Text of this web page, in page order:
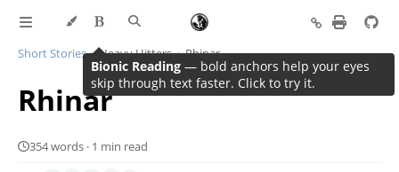
Short Stories Heavy Hitters Rhinar
Rhinar
354 words · 1 min read
Bionic Reading — bold anchors help your eyes
skip through text faster. Click to try it.